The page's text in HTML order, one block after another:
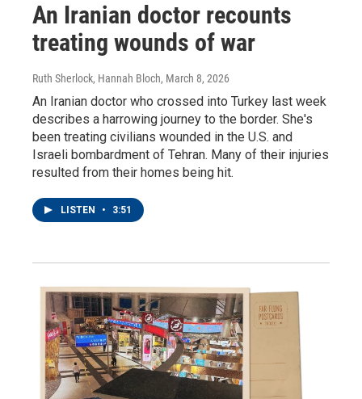
An Iranian doctor recounts
treating wounds of war
Ruth Sherlock, Hannah Bloch, March 8, 2026
An Iranian doctor who crossed into Turkey last week
describes a harrowing journey to the border. She's
been treating civilians wounded in the U.S. and
Israeli bombardment of Tehran. Many of their injuries
resulted from their homes being hit.
LISTEN • 3:51